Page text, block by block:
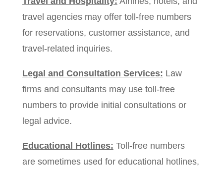
travel agencies may offer toll-free numbers
for reservations, customer assistance, and
travel-related inquiries.
Legal and Consultation Services: Law
firms and consultants may use toll-free
numbers to provide initial consultations or
legal advice.
Educational Hotlines: Toll-free numbers
are sometimes used for educational hotlines,